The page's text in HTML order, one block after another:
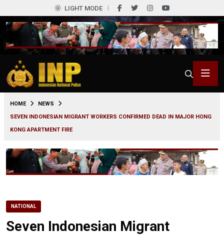
LIGHT MODE
HOME
NEWS
SEVEN INDONESIAN MIGRANT WORKERS CONFIRMED DEAD IN MAJOR HONG
KONG APARTMENT FIRE
NATIONAL
Seven Indonesian Migrant